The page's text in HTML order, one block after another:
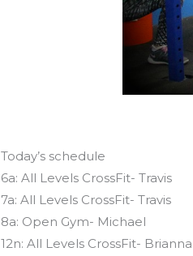
Today’s schedule
6a: All Levels CrossFit- Travis
7a: All Levels CrossFit- Travis
8a: Open Gym- Michael
12n: All Levels CrossFit- Brianna